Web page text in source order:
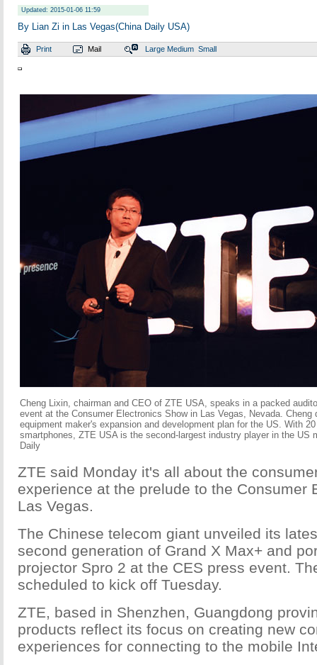
Updated: 2015-01-06 11:59
By Lian Zi in Las Vegas(China Daily USA)
Print Mail Large Medium Small
Cheng Lixin, chairman and CEO of ZTE USA, speaks in a packed
event at the Consumer Electronics Show in Las Vegas, Nevada. Cheng
equipment maker's expansion and development plan for the US. With
smartphones, ZTE USA is the second-largest industry player in the US
Daily
ZTE said Monday it's all about the
experience at the prelude to the Consumer
Las Vegas.
The Chinese telecom giant unveiled its
second generation of Grand X Max+ and
projector Spro 2 at the CES press event.
scheduled to kick off Tuesday.
ZTE, based in Shenzhen, Guangdong
products reflect its focus on creating new
experiences for connecting to the mobile